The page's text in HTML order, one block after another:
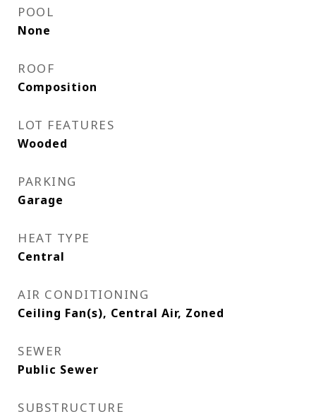
POOL
None
ROOF
Composition
LOT FEATURES
Wooded
PARKING
Garage
HEAT TYPE
Central
AIR CONDITIONING
Ceiling Fan(s), Central Air, Zoned
SEWER
Public Sewer
SUBSTRUCTURE